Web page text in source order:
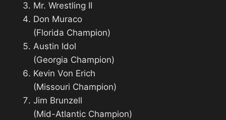
Mr. Wrestling II
Don Muraco
(Florida Champion)
Austin Idol
(Georgia Champion)
Kevin Von Erich
(Missouri Champion)
Jim Brunzell
(Mid-Atlantic Champion)